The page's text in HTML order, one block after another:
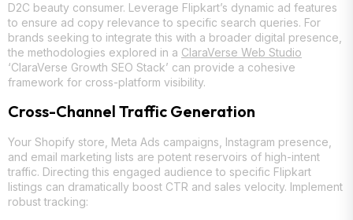
D2C beauty consumer. Leverage Flipkart’s dynamic ad features
to ensure ad copy relevance to specific search queries. For
brands seeking to integrate this with a broader digital presence,
the methodologies explored in a ClaraVerse Web Studio
‘ClaraVerse Growth SEO Stack’ can provide a cohesive
framework for cross-platform visibility.
Cross-Channel Traffic Generation
Your Shopify store, Meta Ads campaigns, Instagram presence,
and email marketing lists are potent reservoirs of high-intent
traffic. Directing this engaged audience to specific Flipkart
listings can dramatically boost CTR and sales velocity. Implement
robust tracking: